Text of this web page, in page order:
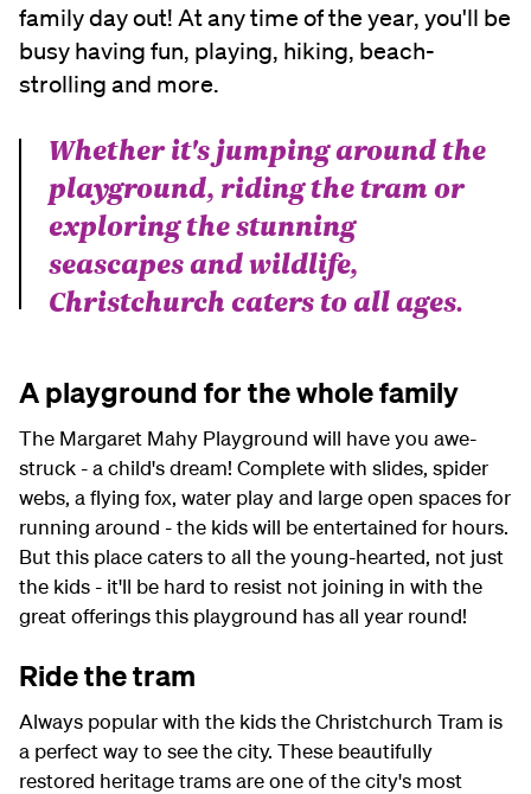
family day out! At any time of the year, you'll be
busy having fun, playing, hiking, beach-
strolling and more.
Whether it's jumping around the
playground, riding the tram or
exploring the stunning
seascapes and wildlife,
Christchurch caters to all ages.
A playground for the whole family
The Margaret Mahy Playground will have you awe-
struck - a child's dream! Complete with slides, spider
webs, a flying fox, water play and large open spaces for
running around - the kids will be entertained for hours.
But this place caters to all the young-hearted, not just
the kids - it'll be hard to resist not joining in with the
great offerings this playground has all year round!
Ride the tram
Always popular with the kids the Christchurch Tram is
a perfect way to see the city. These beautifully
restored heritage trams are one of the city's most